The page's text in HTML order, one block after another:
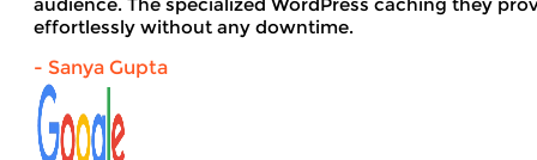
effortlessly without any downtime.
- Sanya Gupta